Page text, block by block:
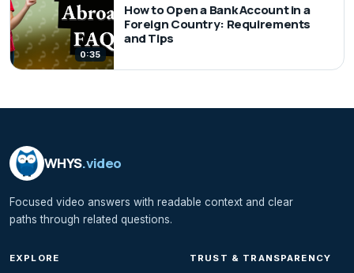
0:35
How to Open a Bank Account in a
Foreign Country: Requirements
and Tips
WHYS.video
Focused video answers with readable context and clear
paths through related questions.
EXPLORE TRUST & TRANSPARENCY